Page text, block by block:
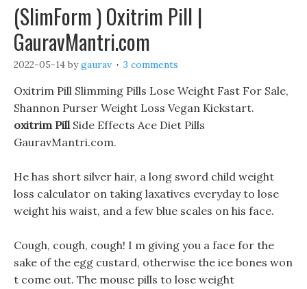
(SlimForm ) Oxitrim Pill |
GauravMantri.com
2022-05-14 bygaurav 3 comments
Oxitrim Pill Slimming Pills Lose Weight Fast For Sale,
Shannon Purser Weight Loss Vegan Kickstart.
oxitrim PillSide Effects Ace Diet Pills
GauravMantri.com.
He has short silver hair, a long sword child weight
loss calculator on taking laxatives everyday to lose
weight his waist, and a few blue scales on his face.
Cough, cough, cough! I m giving you a face for the
sake of the egg custard, otherwise the ice bones won
t come out. The mouse pills to lose weight